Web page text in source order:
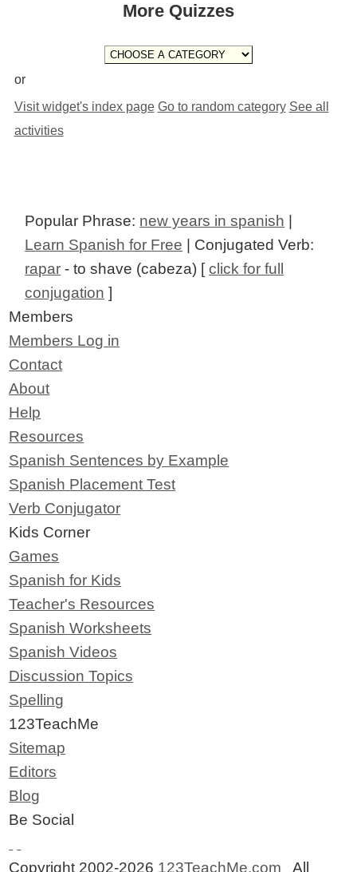
More Quizzes
or
Visit widget's index page Go to random category See all
activities
Popular Phrase: new years in spanish |
Learn Spanish for Free | Conjugated Verb:
rapar - to shave (cabeza) [click for full
conjugation ]
Members
Members Log in
Contact
About
Help
Resources
Spanish Sentences by Example
Spanish Placement Test
Verb Conjugator
Kids Corner
Games
Spanish for Kids
Teacher's Resources
Spanish Worksheets
Spanish Videos
Discussion Topics
Spelling
123TeachMe
Sitemap
Editors
Blog
Be Social
Copyright 2002-2026 123TeachMe.com All